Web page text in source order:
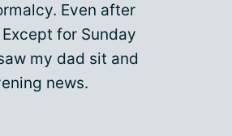
Even after
for Sunday
my dad sit and
news.